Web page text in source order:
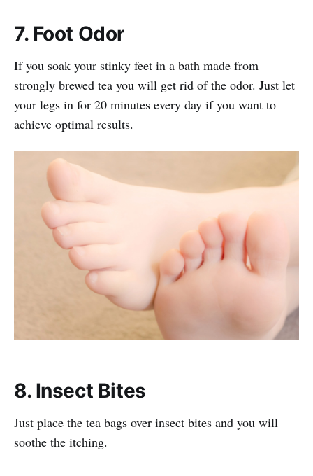
7. Foot Odor
If you soak your stinky feet in a bath made from
strongly brewed tea you will get rid of the odor. Just let
your legs in for 20 minutes every day if you want to
achieve optimal results.
8. Insect Bites
Just place the tea bags over insect bites and you will
soothe the itching.